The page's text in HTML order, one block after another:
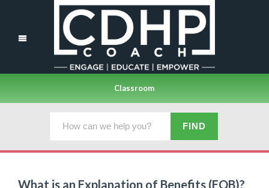
Classroom
What is an Explanation of Benefits (EOB)?